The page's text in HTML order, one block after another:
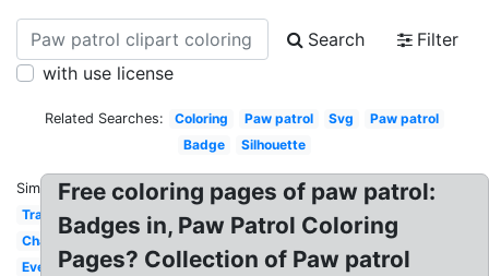
Search
Filter
with use license
Related Searches: Coloring Paw patrol Svg
Paw patrol
Badge
Silhouette
Similar:
Tracker
Chase
Everest
Free coloring pages of paw patrol:
Badges in, Paw Patrol Coloring
Pages? Collection of Paw patrol